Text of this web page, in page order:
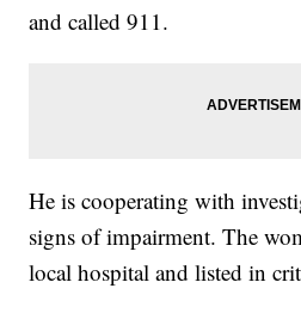
and called 911.
He is cooperating with
signs of impairment. The
local hospital and listed in